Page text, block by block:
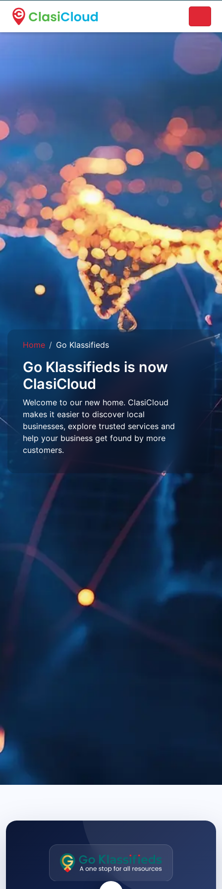
A new name. A better way to discover local businesses.
Home Go Klassifieds
Go Klassifieds is now
ClasiCloud
Welcome to our new home. ClasiCloud
makes it easier to discover local
businesses, explore trusted services and
help your business get found by more
customers.